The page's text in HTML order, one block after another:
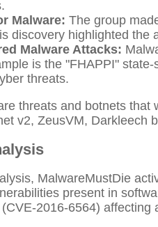
Malware: The group
discovery highlighted the
Malware Attacks:
is the "FHAPPI"
threats.
threats and botnets
v2, ZeusVM, Darkleech
MalwareMustDie
present in
2016-6564)